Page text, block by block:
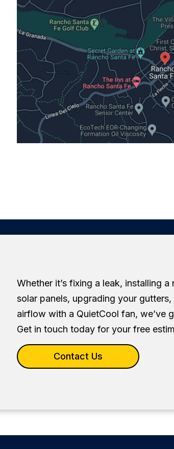
Whether it’s fixing a leak, installing
solar panels, upgrading your
airflow with a QuietCool fan, we’ve
Get in touch today for your free
Contact Us